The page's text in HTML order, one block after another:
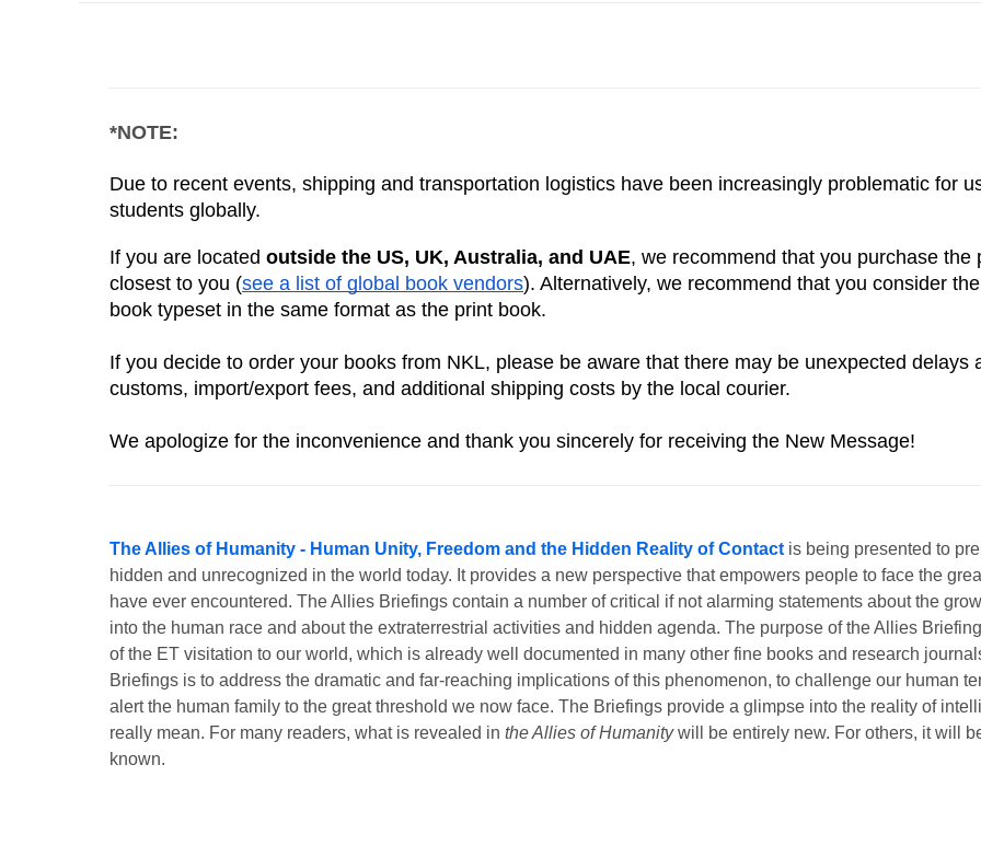
*NOTE:
Due to recent events, shipping and transportation logistics have been increasingly problematic for
students globally.
If you are located outside the US, UK, Australia, and UAE, we recommend that you purchase
closest to you (see a list of global book vendors). Alternatively, we recommend that you consider
book typeset in the same format as the print book.
If you decide to order your books from NKL, please be aware that there may be unexpected delays
customs, import/export fees, and additional shipping costs by the local courier.
We apologize for the inconvenience and thank you sincerely for receiving the New Message!
The Allies of Humanity - Human Unity, Freedom and the Hidden Reality of Contact is being presented to
hidden and unrecognized in the world today. It provides a new perspective that empowers people to face the
have ever encountered. The Allies Briefings contain a number of critical if not alarming statements about the
into the human race and about the extraterrestrial activities and hidden agenda. The purpose of the Allies
of the ET visitation to our world, which is already well documented in many other fine books and research
Briefings is to address the dramatic and far-reaching implications of this phenomenon, to challenge our human
alert the human family to the great threshold we now face. The Briefings provide a glimpse into the reality of
really mean. For many readers, what is revealed in the Allies of Humanitywill be entirely new. For others, it will
known.